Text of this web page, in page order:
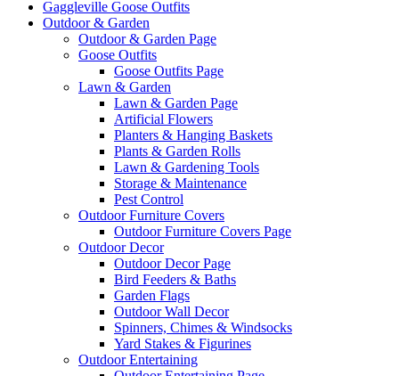
Gaggleville Goose Outfits
Outdoor & Garden
Outdoor & Garden Page
Goose Outfits
Goose Outfits Page
Lawn & Garden
Lawn & Garden Page
Artificial Flowers
Planters & Hanging Baskets
Plants & Garden Rolls
Lawn & Gardening Tools
Storage & Maintenance
Pest Control
Outdoor Furniture Covers
Outdoor Furniture Covers Page
Outdoor Decor
Outdoor Decor Page
Bird Feeders & Baths
Garden Flags
Outdoor Wall Decor
Spinners, Chimes & Windsocks
Yard Stakes & Figurines
Outdoor Entertaining